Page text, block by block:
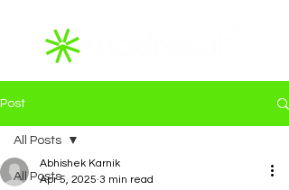
Post
All Posts
All Posts
Abhishek Karnik
Apr 5, 2025 3 min read